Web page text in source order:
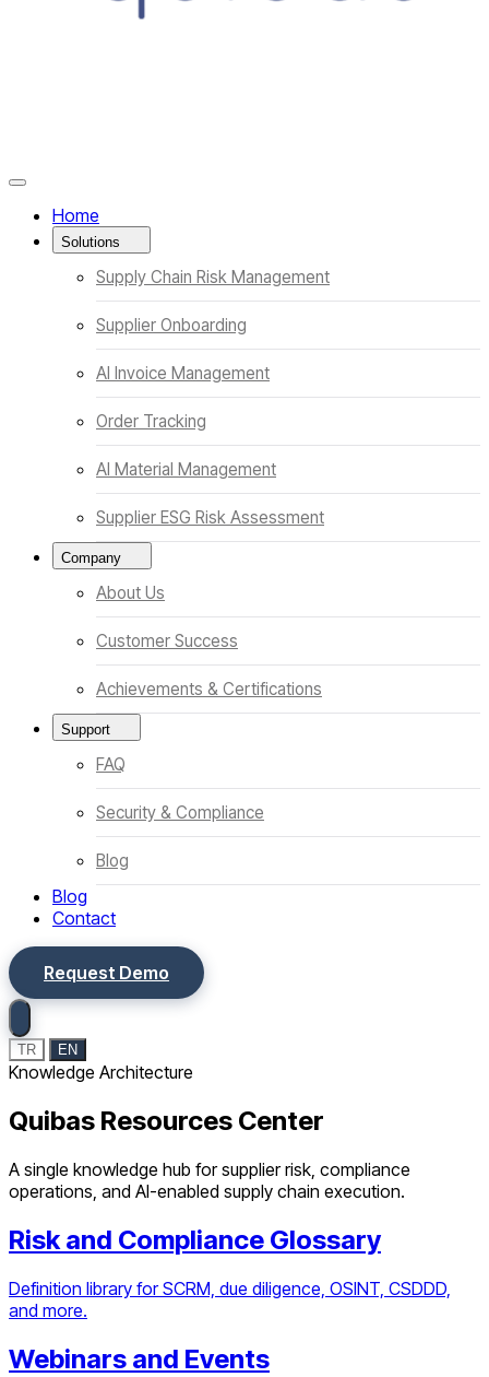
Menüyü Kapat
Home
Solutions
Supply Chain Risk Management
Supplier Onboarding
AI Invoice Management
Order Tracking
AI Material Management
Supplier ESG Risk Assessment
Company
About Us
Customer Success
Achievements & Certifications
Support
FAQ
Security & Compliance
Blog
Blog
Contact
Request Demo
TR EN
Knowledge Architecture
Quibas Resources Center
A single knowledge hub for supplier risk, compliance
operations, and AI-enabled supply chain execution.
Risk and Compliance Glossary
Definition library for SCRM, due diligence, OSINT, CSDDD,
and more.
Webinars and Events